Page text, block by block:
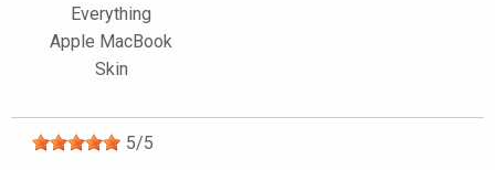
Everything
Apple MacBook
Skin
5/5